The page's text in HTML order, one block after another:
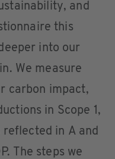
and
this
into our
We measure
carbon impact,
in Scope 1,
reflected in A and
The steps we